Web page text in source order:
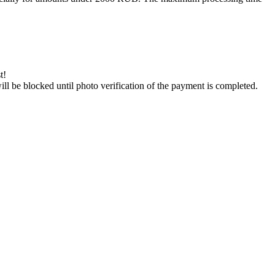
be blocked until photo verification of the payment is completed.